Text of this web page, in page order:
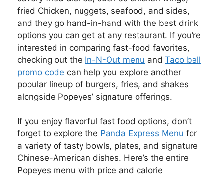
fried Chicken, nuggets, seafood, and sides,
and they go hand-in-hand with the best drink
options you can get at any restaurant. If you’re
interested in comparing fast-food favorites,
checking out the In-N-Out menu and Taco bell
promo code can help you explore another
popular lineup of burgers, fries, and shakes
alongside Popeyes’ signature offerings.
If you enjoy flavorful fast food options, don’t
forget to explore the Panda Express Menu for
a variety of tasty bowls, plates, and signature
Chinese-American dishes. Here’s the entire
Popeyes menu with price and calorie